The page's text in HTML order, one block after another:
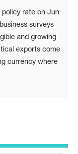
rate on Jun
surveys
and growing
exports come
currency where